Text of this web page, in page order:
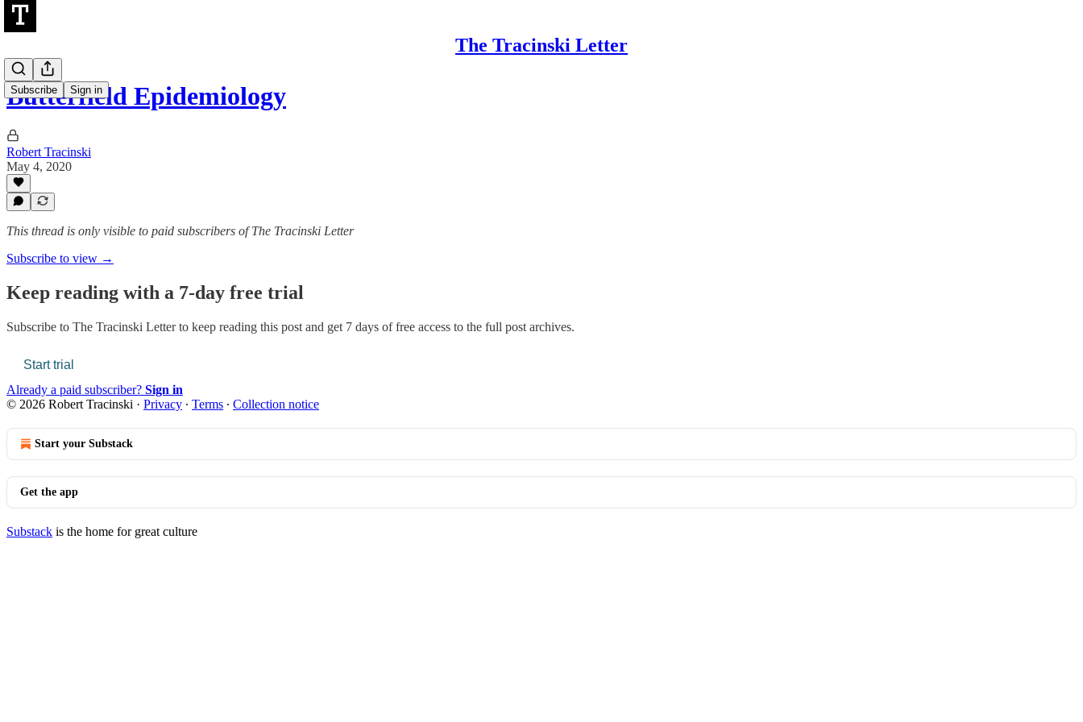
The Tracinski Letter
Subscribe Sign in
Butterfield Epidemiology
Robert Tracinski
May 4, 2020
This thread is only visible to paid subscribers of The Tracinski Letter
Subscribe to view →
Keep reading with a 7-day free trial
Subscribe to The Tracinski Letterto keep reading this post and get 7 days of free access to the full post archives.
Start trial
Already a paid subscriber? Sign in
© 2026 Robert Tracinski · Privacy ∙ Terms ∙ Collection notice
Start your Substack
Get the app
Substack is the home for great culture